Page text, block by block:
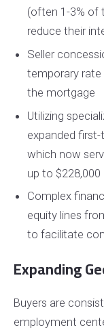
(often 1-3% of
reduce their
Seller
temporary rate
the mortgage
Utilizing
expanded
which now
up to $228,000
Complex
equity lines
to facilitate
Expanding
Buyers are
employment